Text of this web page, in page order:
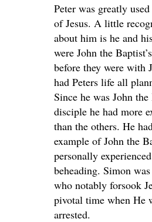
Peter was greatly
of Jesus. A little
about him is he and
were John the
before they were with
had Peters life all
Since he was John the
disciple he had more
than the others. He
example of John the
personally
beheading. Simon
who notably forsook
pivotal time when He
arrested.